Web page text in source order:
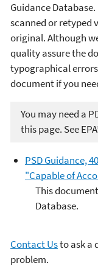
Guidance
scanned or retyped
original. Although
quality assure the
typographical
document if you
You may need a
this page. See
PSD Guidance,
"Capable of
This
Database.
Contact Usto ask a
problem.